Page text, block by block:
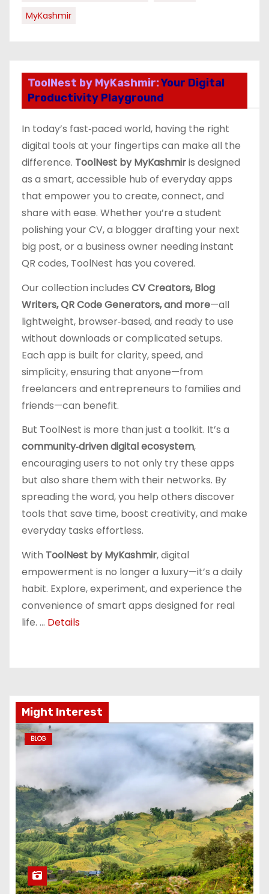
MyKashmir
ToolNest by MyKashmir:Your Digital
Productivity Playground
In today’s fast‑paced world, having the right
digital tools at your fingertips can make all the
difference. ToolNest by MyKashmiris designed
as a smart, accessible hub of everyday apps
that empower you to create, connect, and
share with ease. Whether you’re a student
polishing your CV, a blogger drafting your next
big post, or a business owner needing instant
QR codes, ToolNest has you covered.
Our collection includes CV Creators, Blog
Writers, QR Code Generators, and more—all
lightweight, browser‑based, and ready to use
without downloads or complicated setups.
Each app is built for clarity, speed, and
simplicity, ensuring that anyone—from
freelancers and entrepreneurs to families and
friends—can benefit.
But ToolNest is more than just a toolkit. It’s a
community‑driven digital ecosystem,
encouraging users to not only try these apps
but also share them with their networks. By
spreading the word, you help others discover
tools that save time, boost creativity, and make
everyday tasks effortless.
With ToolNest by MyKashmir, digital
empowerment is no longer a luxury—it’s a daily
habit. Explore, experiment, and experience the
convenience of smart apps designed for real
life. ... Details
Might Interest
BLOG